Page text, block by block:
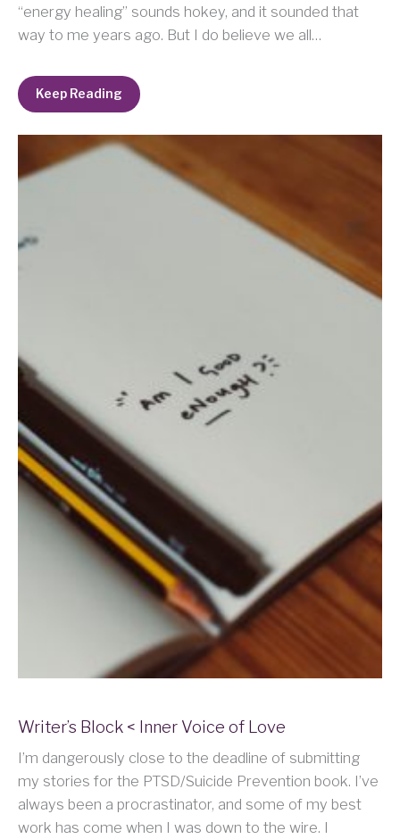
“energy healing” sounds hokey, and it sounded that
way to me years ago. But I do believe we all…
Keep Reading
Writer’s Block < Inner Voice of Love
I’m dangerously close to the deadline of submitting
my stories for the PTSD/Suicide Prevention book. I’ve
always been a procrastinator, and some of my best
work has come when I was down to the wire. I